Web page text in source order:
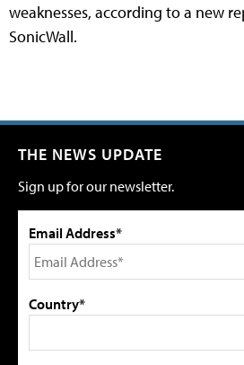
weaknesses, according to a new
SonicWall.
THE NEWS UPDATE
Sign up for our newsletter.
Email Address*
Country*